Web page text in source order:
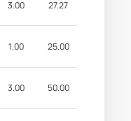
3.00 27.27
1.00 25.00
3.00 50.00